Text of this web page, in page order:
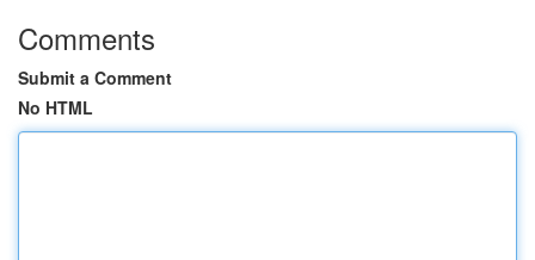
Comments
Submit a Comment
No HTML